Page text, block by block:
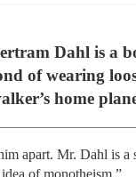
Dahl is a
of wearing
home
apart. Mr. Dahl is